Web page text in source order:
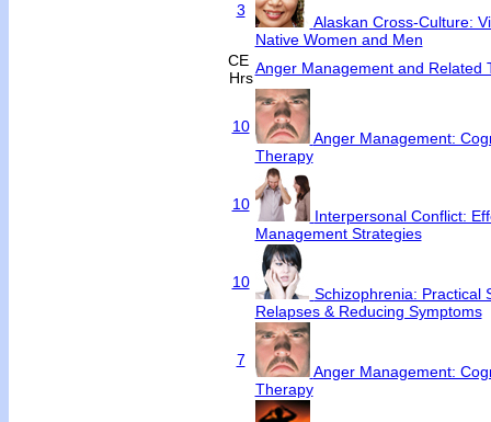
3
Alaskan Cross-Culture:
Native Women and Men
CE
Hrs
Anger Management and Related
10
Anger Management:
Therapy
10
Interpersonal Conflict:
Management Strategies
10
Schizophrenia: Practical
Relapses & Reducing Symptoms
7
Anger Management:
Therapy